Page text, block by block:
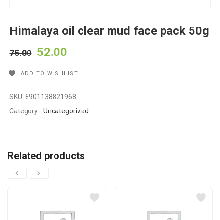
Himalaya oil clear mud face pack 50g
75.00 52.00
ADD TO WISHLIST
SKU:8901138821968
Category: Uncategorized
Related products